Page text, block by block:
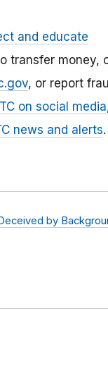
and educate
transfer money,
, or report
on social media
news and alerts.
by